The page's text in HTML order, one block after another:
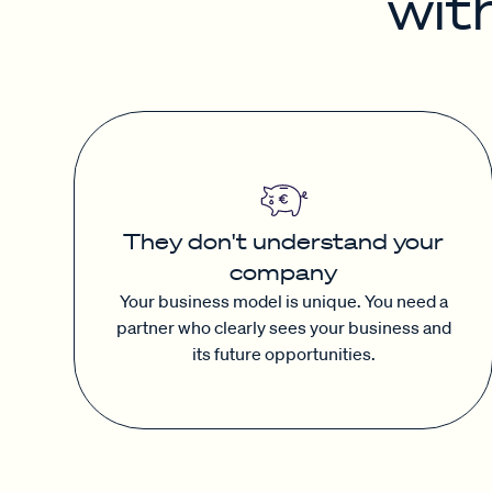
They don't understand your
company
Your business model is unique. You need a
partner who clearly sees your business and
its future opportunities.